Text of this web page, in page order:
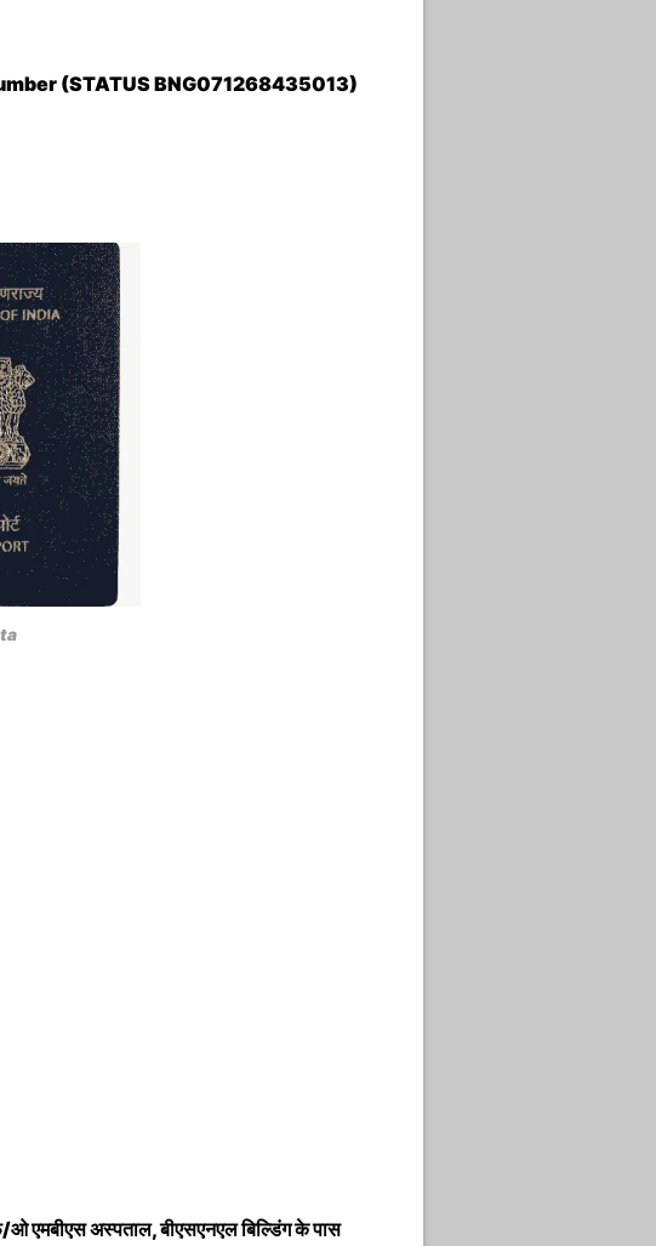
(STATUS BNG071268435013)
एमबीएस अस्पताल, बीएसएनएल बिल्डिंग के पास